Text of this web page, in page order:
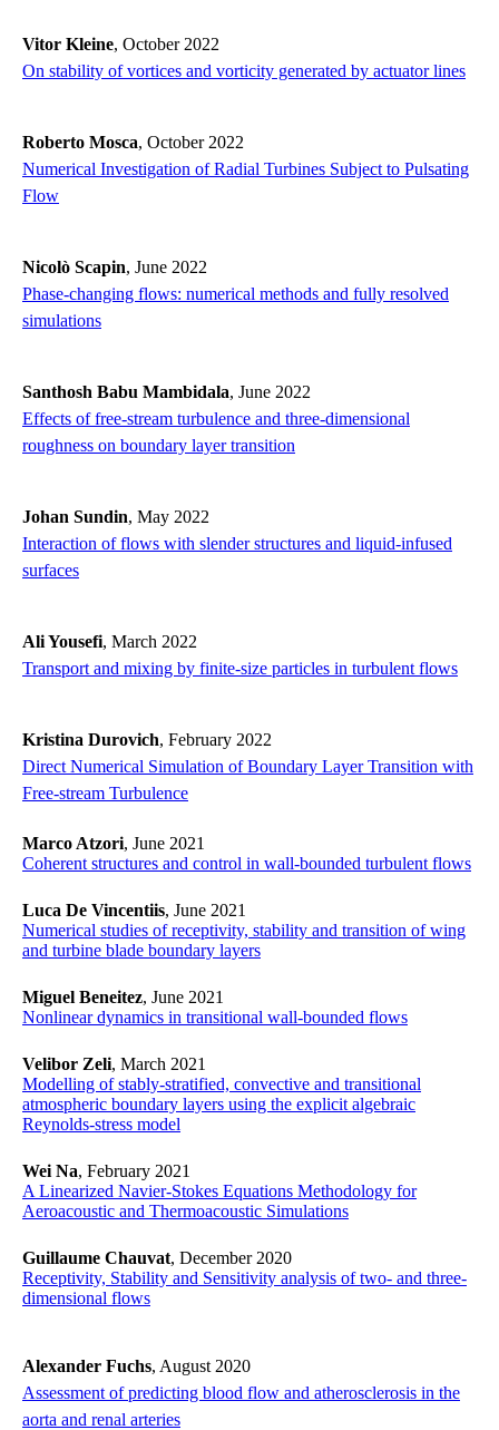
Vitor Kleine, October 2022
On stability of vortices and vorticity generated by actuator lines
Roberto Mosca, October 2022
Numerical Investigation of Radial Turbines Subject to Pulsating
Flow
Nicolò Scapin, June 2022
Phase-changing flows: numerical methods and fully resolved
simulations
Santhosh Babu Mambidala, June 2022
Effects of free-stream turbulence and three-dimensional
roughness on boundary layer transition
Johan Sundin, May 2022
Interaction of flows with slender structures and liquid-infused
surfaces
Ali Yousefi, March 2022
Transport and mixing by finite-size particles in turbulent flows
Kristina Durovich, February 2022
Direct Numerical Simulation of Boundary Layer Transition with
Free-stream Turbulence
Marco Atzori, June 2021
Coherent structures and control in wall-bounded turbulent flows
Luca De Vincentiis, June 2021
Numerical studies of receptivity, stability and transition of wing
and turbine blade boundary layers
Miguel Beneitez, June 2021
Nonlinear dynamics in transitional wall-bounded flows
Velibor Zeli, March 2021
​​​​​​​Modelling of stably-stratified, convective and transitional
atmospheric boundary layers using the explicit algebraic
Reynolds-stress model
Wei Na, February 2021
​​​​​​​A Linearized Navier-Stokes Equations Methodology for
Aeroacoustic and Thermoacoustic Simulations
Guillaume Chauvat, December 2020
Receptivity, Stability and Sensitivity analysis of two- and three-
dimensional flows
Alexander Fuchs, August 2020
Assessment of predicting blood flow and atherosclerosis in the
aorta and renal arteries